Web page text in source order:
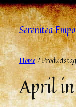
Serenitea
Home/ Products
April